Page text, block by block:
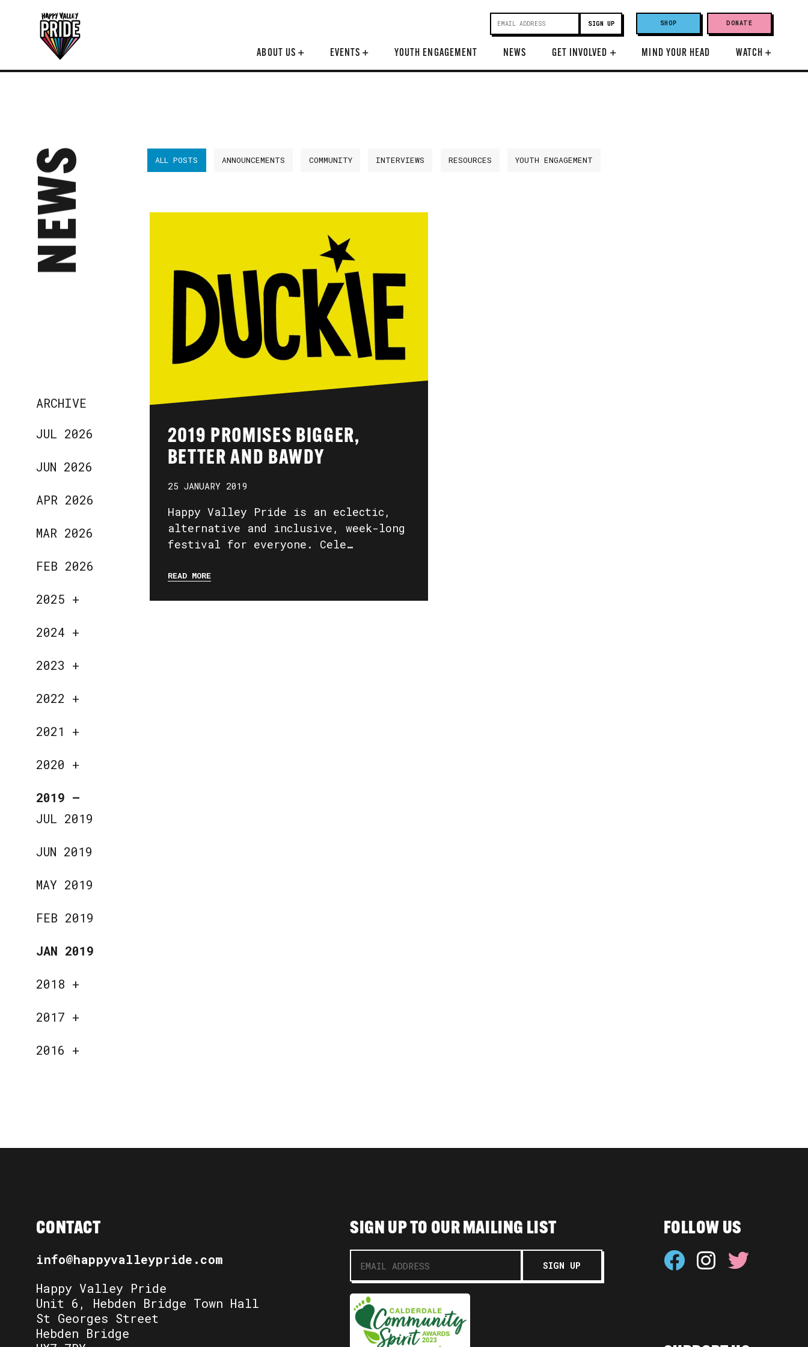
SHOP DONATE
ABOUT US + EVENTS+ YOUTH ENGAGEMENT NEWS GET INVOLVED + MIND YOUR HEAD WATCH+
NEWS
ARCHIVE
JUL 2026
JUN 2026
APR 2026
MAR 2026
FEB 2026
2025 +
2024 +
2023 +
2022 +
2021 +
2020 +
2019 —
JUL 2019
JUN 2019
MAY 2019
FEB 2019
JAN 2019
2018 +
2017 +
2016 +
ALL POSTS ANNOUNCEMENTS COMMUNITY INTERVIEWS RESOURCES YOUTH ENGAGEMENT
2019 PROMISES BIGGER,
BETTER AND BAWDY
25 JANUARY 2019
Happy Valley Pride is an eclectic,
alternative and inclusive, week-long
festival for everyone. Cele…
READ MORE
CONTACT
info@happyvalleypride.com
Happy Valley Pride
Unit 6, Hebden Bridge Town Hall
St Georges Street
Hebden Bridge
SIGN UP TO OUR MAILING LIST FOLLOW US